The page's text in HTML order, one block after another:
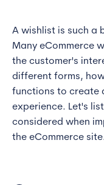
A wishlist is such a
Many eCommerce
the customer's
different forms,
functions to create
experience. Let's
considered when
the eCommerce